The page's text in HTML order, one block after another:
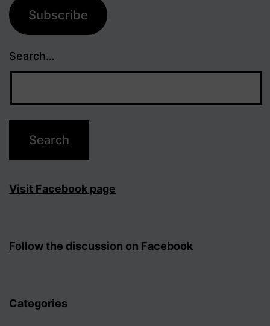
Subscribe
Search…
Visit Facebook page
Follow the discussion on Facebook
Categories